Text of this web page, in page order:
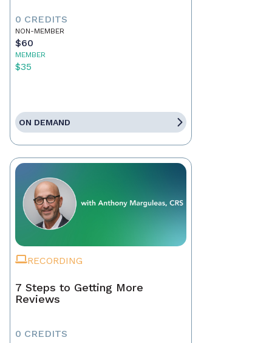
0 CREDITS
NON-MEMBER
$60
MEMBER
$35
ON DEMAND
RECORDING
7 Steps to Getting More
Reviews
0 CREDITS